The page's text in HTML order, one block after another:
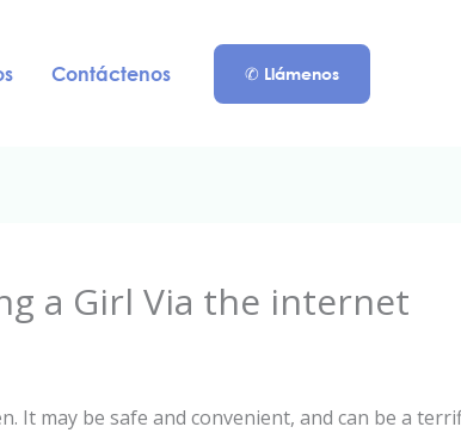
Contáctenos ✆ Llámenos
a Girl Via the internet
may be safe and convenient, and can be a